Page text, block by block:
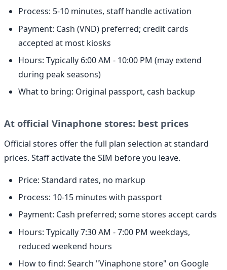
Process: 5-10 minutes, staff handle activation
Payment: Cash (VND) preferred; credit cards
accepted at most kiosks
Hours: Typically 6:00 AM - 10:00 PM (may extend
during peak seasons)
What to bring: Original passport, cash backup
At official Vinaphone stores: best prices
Official stores offer the full plan selection at standard
prices. Staff activate the SIM before you leave.
Price: Standard rates, no markup
Process: 10-15 minutes with passport
Payment: Cash preferred; some stores accept cards
Hours: Typically 7:30 AM - 7:00 PM weekdays,
reduced weekend hours
How to find: Search "Vinaphone store" on Google